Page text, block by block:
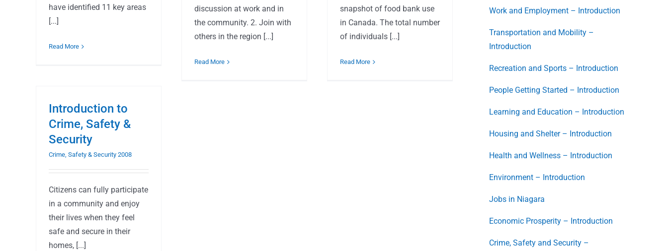
have identified 11 key areas
[...]
Read More
discussion at work and in
the community. 2. Join with
others in the region [...]
Read More
snapshot of food bank use
in Canada. The total number
of individuals [...]
Read More
Introduction to
Crime, Safety &
Security
Crime, Safety & Security 2008
Citizens can fully participate
in a community and enjoy
their lives when they feel
safe and secure in their
homes, [...]
Work and Employment – Introduction
Transportation and Mobility –
Introduction
Recreation and Sports – Introduction
People Getting Started – Introduction
Learning and Education – Introduction
Housing and Shelter – Introduction
Health and Wellness – Introduction
Environment – Introduction
Jobs in Niagara
Economic Prosperity – Introduction
Crime, Safety and Security –